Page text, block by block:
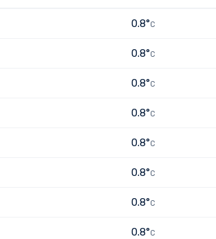
0.8°C
0.8°C
0.8°C
0.8°C
0.8°C
0.8°C
0.8°C
0.8°C